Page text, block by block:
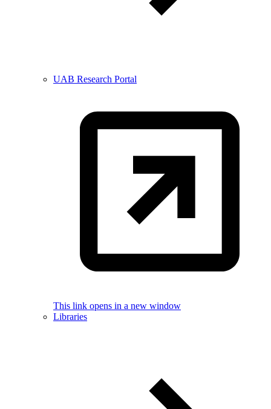
UAB Research Portal
This link opens in a new window
Libraries